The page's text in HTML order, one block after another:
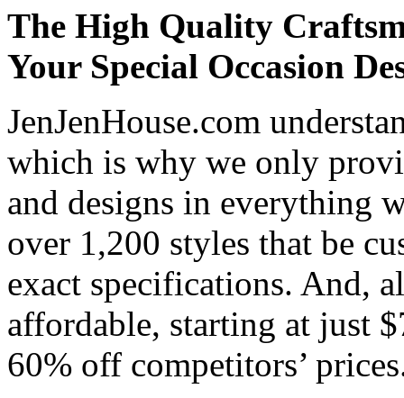
The High Quality
Your Special Occasion
JenJenHouse.com
which is why we only
and designs in everything
over 1,200 styles that be
exact specifications. And,
affordable, starting at just
60% off competitors’